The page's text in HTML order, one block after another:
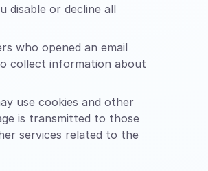
disable or decline all
who opened an email
collect information about
use cookies and other
is transmitted to those
services related to the